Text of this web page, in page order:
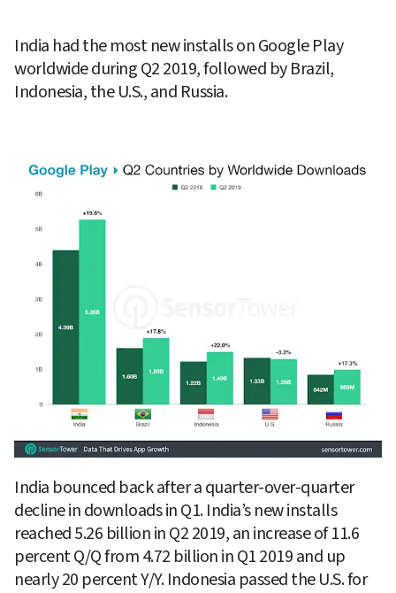
India had the most new installs on Google Play
worldwide during Q2 2019, followed by Brazil,
Indonesia, the U.S., and Russia.
India bounced back after a quarter-over-quarter
decline in downloads in Q1. India’s new installs
reached 5.26 billion in Q2 2019, an increase of 11.6
percent Q/Q from 4.72 billion in Q1 2019 and up
nearly 20 percent Y/Y. Indonesia passed the U.S. for